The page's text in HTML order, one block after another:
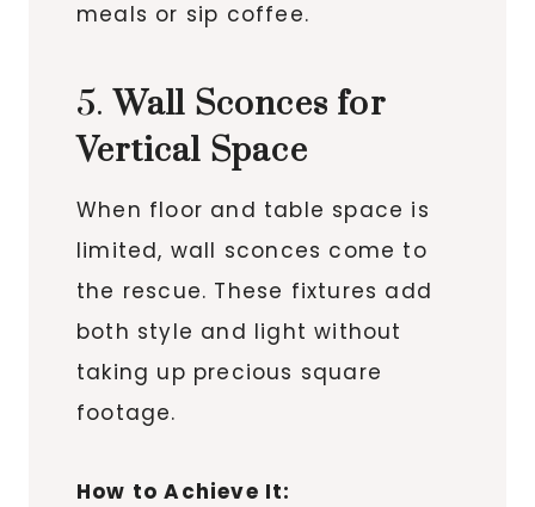
meals or sip coffee.
5.Wall Sconces for
Vertical Space
When floor and table space is
limited, wall sconces come to
the rescue. These fixtures add
both style and light without
taking up precious square
footage.
How to Achieve It: